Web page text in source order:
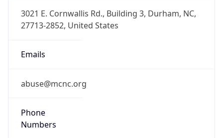
3021 E. Cornwallis Rd., Building 3, Durham, NC,
27713-2852, United States
Emails
abuse@mcnc.org
Phone
Numbers